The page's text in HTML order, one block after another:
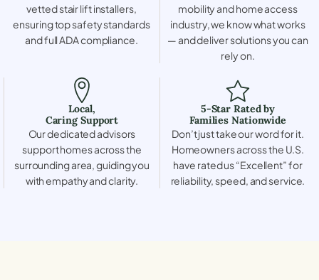
vetted stair lift installers,
ensuring top safety standards
and full ADA compliance.
mobility and home access
industry, we know what works
— and deliver solutions you can
rely on.
Local,
Caring Support
Our dedicated advisors
support homes across the
surrounding area, guiding you
with empathy and clarity.
5-Star Rated by
Families Nationwide
Don’t just take our word for it.
Homeowners across the U.S.
have rated us “Excellent” for
reliability, speed, and service.